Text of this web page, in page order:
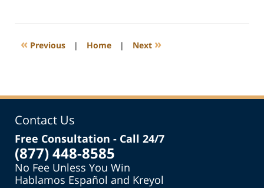
2020
1:15
« Previous | Home | Next »
Contact Us
Free Consultation - Call 24/7
(877) 448-8585
No Fee Unless You Win
Hablamos Español and Kreyol